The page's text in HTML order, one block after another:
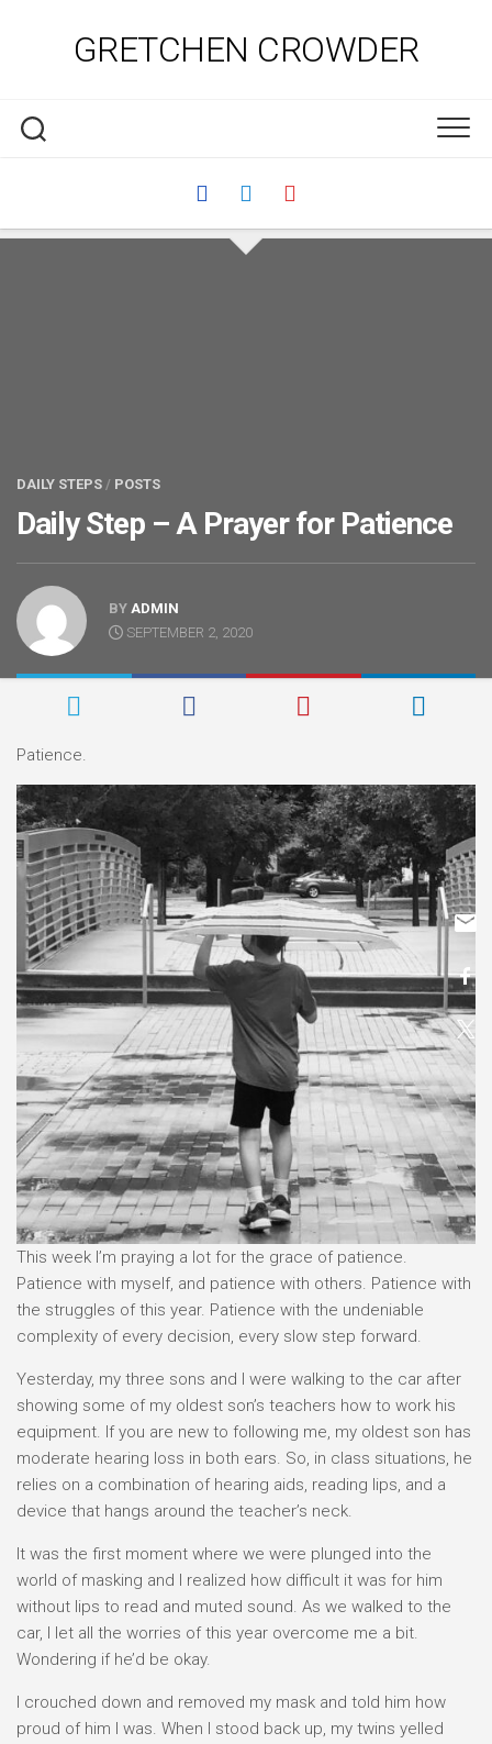
GRETCHEN CROWDER
DAILY STEPS / POSTS
Daily Step – A Prayer for Patience
BY ADMIN
SEPTEMBER 2, 2020
Patience.
This week I’m praying a lot for the grace of patience.
Patience with myself, and patience with others. Patience with
the struggles of this year. Patience with the undeniable
complexity of every decision, every slow step forward.
Yesterday, my three sons and I were walking to the car after
showing some of my oldest son’s teachers how to work his
equipment. If you are new to following me, my oldest son has
moderate hearing loss in both ears. So, in class situations, he
relies on a combination of hearing aids, reading lips, and a
device that hangs around the teacher’s neck.
It was the first moment where we were plunged into the
world of masking and I realized how difficult it was for him
without lips to read and muted sound. As we walked to the
car, I let all the worries of this year overcome me a bit.
Wondering if he’d be okay.
I crouched down and removed my mask and told him how
proud of him I was. When I stood back up, my twins yelled